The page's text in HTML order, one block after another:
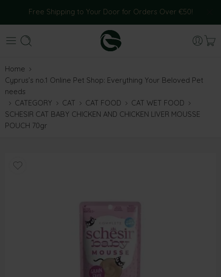
Free Shipping to Your Door for Orders Over €50!
Home
Cyprus’s no.1 Online Pet Shop: Everything Your Beloved Pet
needs
CATEGORY
CAT CAT FOOD
CAT WET FOOD
SCHESIR CAT BABY CHICKEN AND CHICKEN LIVER MOUSSE
POUCH 70gr